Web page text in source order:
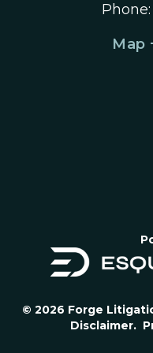
Phone:
Map
© 2026 Forge
Disclaimer.